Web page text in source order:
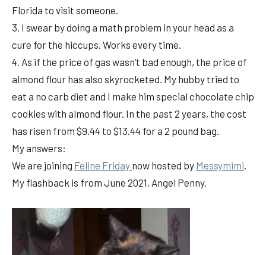
Florida to visit someone.
3. I swear by doing a math problem in your head as a
cure for the hiccups. Works every time.
4. As if the price of gas wasn’t bad enough, the price of
almond flour has also skyrocketed. My hubby tried to
eat a no carb diet and I make him special chocolate chip
cookies with almond flour. In the past 2 years, the cost
has risen from $9.44 to $13.44 for a 2 pound bag.
My answers:
We are joining Feline Friday now hosted by Messymimi.
My flashback is from June 2021, Angel Penny.